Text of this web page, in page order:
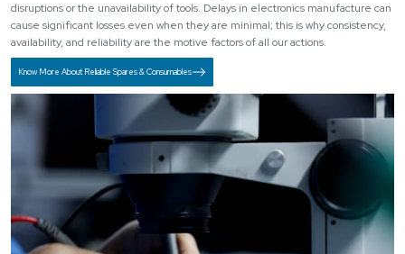
disruptions or the unavailability of tools. Delays in electronics manufacture can
cause significant losses even when they are minimal; this is why consistency,
availability, and reliability are the motive factors of all our actions.
Know More About Reliable Spares & Consumables